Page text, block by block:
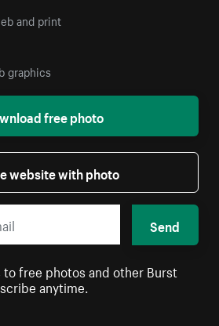
and print
graphics
free photo
website with photo
Send
free photos and other Burst
anytime.